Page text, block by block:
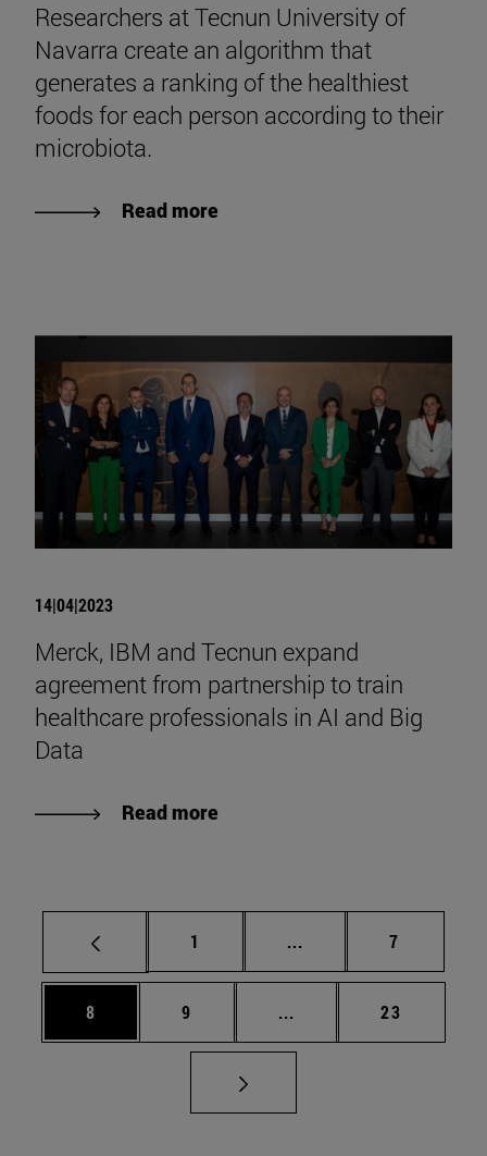
Researchers at Tecnun University of
Navarra create an algorithm that
generates a ranking of the healthiest
foods for each person according to their
microbiota.
Read more
14|04|2023
Merck, IBM and Tecnun expand
agreement from partnership to train
healthcare professionals in AI and Big
Data
Read more
Page
1 ... Intermediate pages
Page
7
Page
8 Page
9 ... Intermediate pages
Page
23